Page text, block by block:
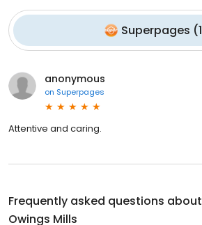
Superpages (1
anonymous
on Superpages
Attentive and caring.
Frequently asked questions about
Owings Mills